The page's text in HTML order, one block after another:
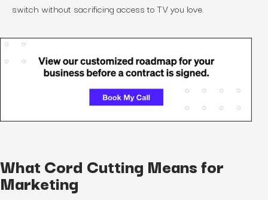
switch without sacrificing access to TV you love.
What Cord Cutting Means for
Marketing